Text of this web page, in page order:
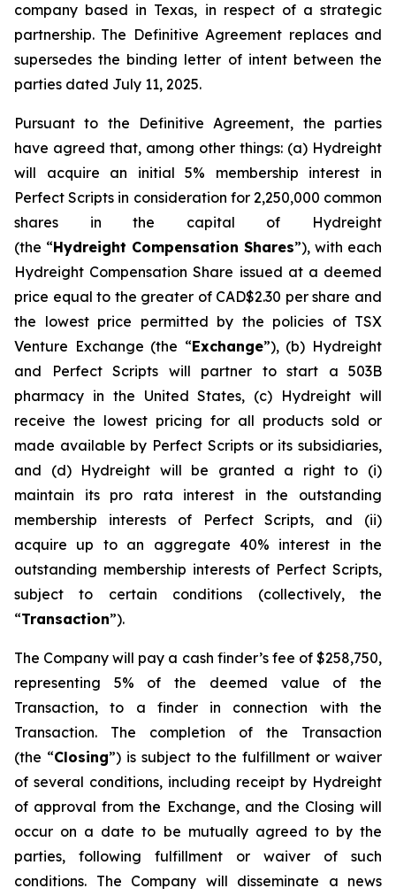
company based in Texas, in respect of a strategic
partnership. The Definitive Agreement replaces and
supersedes the binding letter of intent between the
parties dated July 11, 2025.
Pursuant to the Definitive Agreement, the parties
have agreed that, among other things: (a) Hydreight
will acquire an initial 5% membership interest in
Perfect Scripts in consideration for 2,250,000 common
shares in the capital of Hydreight
(the “Hydreight Compensation Shares”), with each
Hydreight Compensation Share issued at a deemed
price equal to the greater of CAD$2.30 per share and
the lowest price permitted by the policies of TSX
Venture Exchange (the “Exchange”), (b) Hydreight
and Perfect Scripts will partner to start a 503B
pharmacy in the United States, (c) Hydreight will
receive the lowest pricing for all products sold or
made available by Perfect Scripts or its subsidiaries,
and (d) Hydreight will be granted a right to (i)
maintain its pro rata interest in the outstanding
membership interests of Perfect Scripts, and (ii)
acquire up to an aggregate 40% interest in the
outstanding membership interests of Perfect Scripts,
subject to certain conditions (collectively, the
“Transaction”).
The Company will pay a cash finder’s fee of $258,750,
representing 5% of the deemed value of the
Transaction, to a finder in connection with the
Transaction. The completion of the Transaction
(the “Closing”) is subject to the fulfillment or waiver
of several conditions, including receipt by Hydreight
of approval from the Exchange, and the Closing will
occur on a date to be mutually agreed to by the
parties, following fulfillment or waiver of such
conditions. The Company will disseminate a news